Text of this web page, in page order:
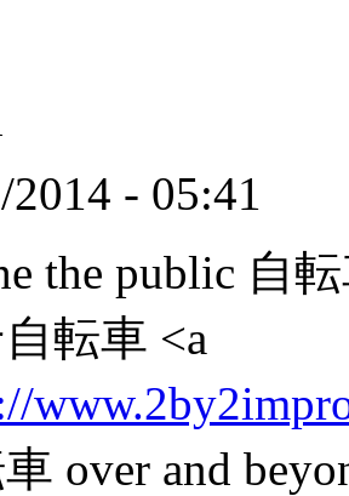
- 05:41
the public 自
転車 <a
over and